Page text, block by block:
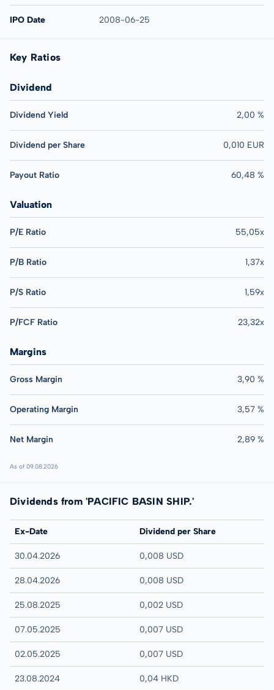
IPO Date 2008-06-25
Key Ratios
Dividend
Dividend Yield 2,00 %
Dividend per Share 0,010 EUR
Payout Ratio 60,48 %
Valuation
P/E Ratio 55,05x
P/B Ratio 1,37x
P/S Ratio 1,59x
P/FCF Ratio 23,32x
Margins
Gross Margin 3,90 %
Operating Margin 3,57 %
Net Margin 2,89 %
As of 09.08.2026
Dividends from 'PACIFIC BASIN SHIP.'
Ex-Date Dividend per Share
30.04.2026 0,008 USD
28.04.2026 0,008 USD
25.08.2025 0,002 USD
07.05.2025 0,007 USD
02.05.2025 0,007 USD
23.08.2024 0,04 HKD